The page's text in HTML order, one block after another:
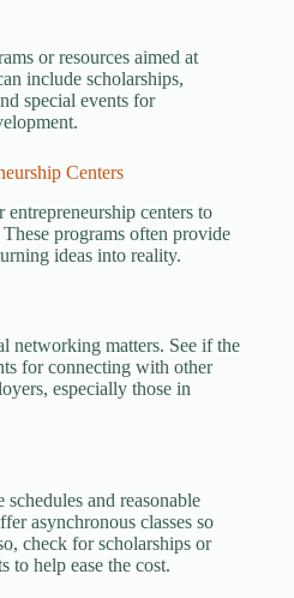
or resources aimed at
include scholarships,
special events for
Centers
entrepreneurship centers to
programs often provide
ideas into reality.
networking matters. See if the
for connecting with other
especially those in
and reasonable
asynchronous classes so
check for scholarships or
to help ease the cost.